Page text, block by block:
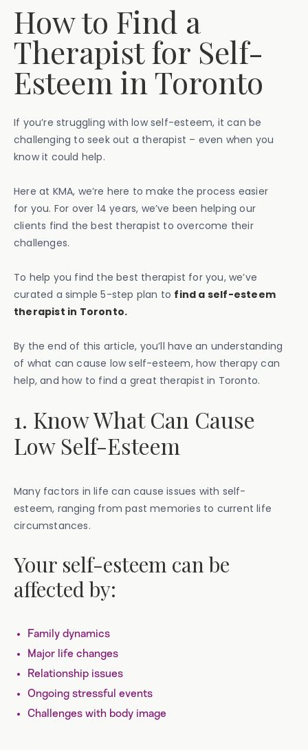
How to Find a
Therapist for Self-
Esteem in Toronto
If you’re struggling with low self-esteem, it can be
challenging to seek out a therapist – even when you
know it could help.
Here at KMA, we’re here to make the process easier
for you. For over 14 years, we’ve been helping our
clients find the best therapist to overcome their
challenges.
To help you find the best therapist for you, we’ve
curated a simple 5-step plan to find a self-esteem
therapist in Toronto.
By the end of this article, you’ll have an understanding
of what can cause low self-esteem, how therapy can
help, and how to find a great therapist in Toronto.
1. Know What Can Cause
Low Self-Esteem
Many factors in life can cause issues with self-
esteem, ranging from past memories to current life
circumstances.
Your self-esteem can be
affected by:
Family dynamics
Major life changes
Relationship issues
Ongoing stressful events
Challenges with body image